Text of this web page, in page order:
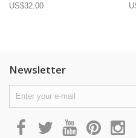
US$32.00
Newsletter